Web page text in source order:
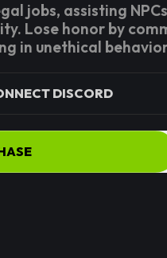
jobs, assisting
Lose honor by
in unethical
DISCORD